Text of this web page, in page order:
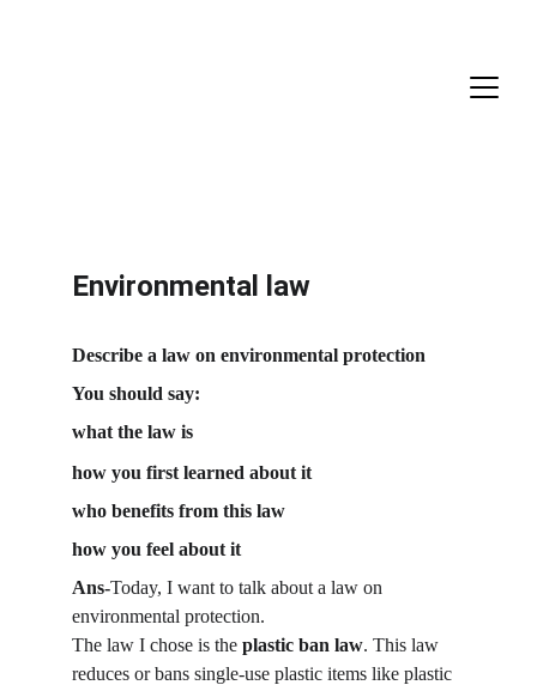
Environmental law
Describe a law on environmental protection
You should say:
what the law is
how you first learned about it
who benefits from this law
how you feel about it
Ans-Today, I want to talk about a law on
environmental protection.
The law I chose is the plastic ban law. This law
reduces or bans single-use plastic items like plastic